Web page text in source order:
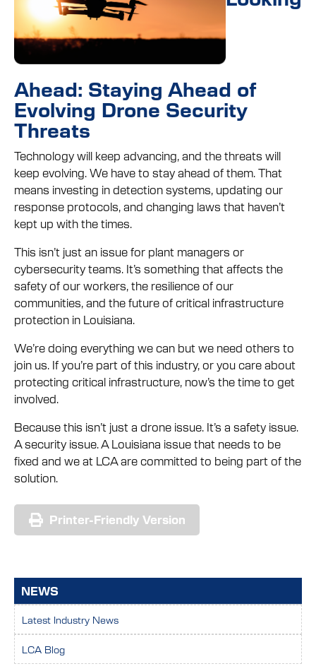
Ahead: Staying Ahead of
Evolving Drone Security
Threats
Technology will keep advancing, and the threats will
keep evolving. We have to stay ahead of them. That
means investing in detection systems, updating our
response protocols, and changing laws that haven’t
kept up with the times.
This isn’t just an issue for plant managers or
cybersecurity teams. It’s something that affects the
safety of our workers, the resilience of our
communities, and the future of critical infrastructure
protection in Louisiana.
We’re doing everything we can but we need others to
join us. If you’re part of this industry, or you care about
protecting critical infrastructure, now’s the time to get
involved.
Because this isn’t just a drone issue. It’s a safety issue.
A security issue. A Louisiana issue that needs to be
fixed and we at LCA are committed to being part of the
solution.
Printer-Friendly Version
NEWS
Latest Industry News
LCA Blog